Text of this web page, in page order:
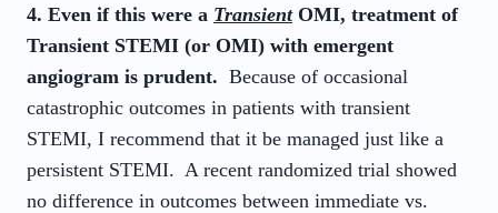
4. Even if this were a TransientOMI, treatment of
Transient STEMI (or OMI) with emergent
angiogram is prudent. Because of occasional
catastrophic outcomes in patients with transient
STEMI, I recommend that it be managed just like a
persistent STEMI. A recent randomized trial showed
no difference in outcomes between immediate vs.